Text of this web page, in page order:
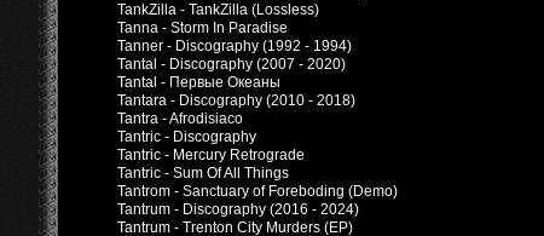
TankZilla - TankZilla (Lossless)
Tanna - Storm In Paradise
Tanner - Discography (1992 - 1994)
Tantal - Discography (2007 - 2020)
Tantal - Первые Океаны
Tantara - Discography (2010 - 2018)
Tantra - Afrodisiaco
Tantric - Discography
Tantric - Mercury Retrograde
Tantric - Sum Of All Things
Tantrom - Sanctuary of Foreboding (Demo)
Tantrum - Discography (2016 - 2024)
Tantrum - Trenton City Murders (EP)